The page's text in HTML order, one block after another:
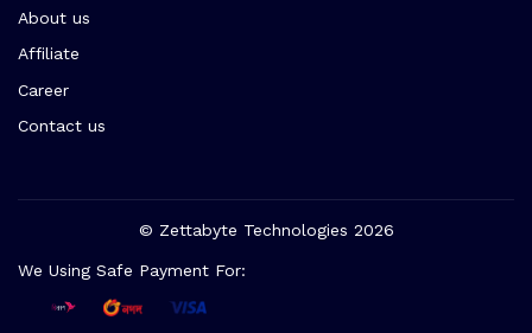
About us
Affiliate
Career
Contact us
© Zettabyte Technologies 2026
We Using Safe Payment For: